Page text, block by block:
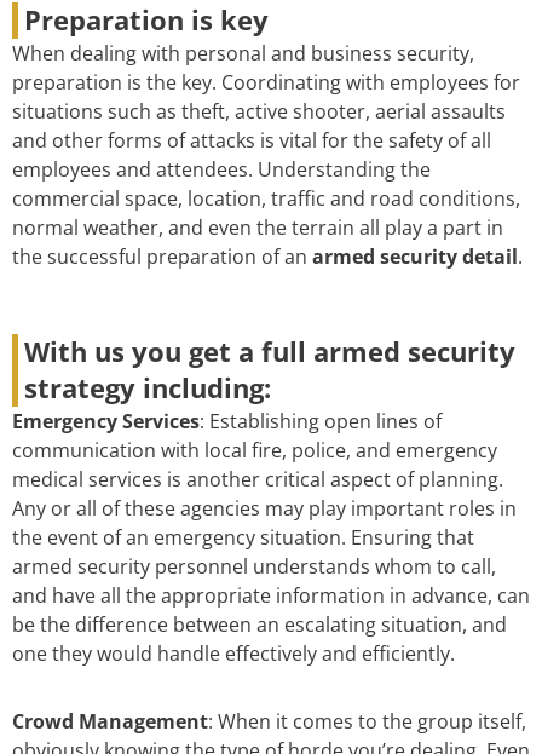
Preparation is key
When dealing with personal and business security,
preparation is the key. Coordinating with employees for
situations such as theft, active shooter, aerial assaults
and other forms of attacks is vital for the safety of all
employees and attendees. Understanding the
commercial space, location, traffic and road conditions,
normal weather, and even the terrain all play a part in
the successful preparation of an armed security detail.
With us you get a full armed security
strategy including:
Emergency Services: Establishing open lines of
communication with local fire, police, and emergency
medical services is another critical aspect of planning.
Any or all of these agencies may play important roles in
the event of an emergency situation. Ensuring that
armed security personnel understands whom to call,
and have all the appropriate information in advance, can
be the difference between an escalating situation, and
one they would handle effectively and efficiently.
Crowd Management: When it comes to the group itself,